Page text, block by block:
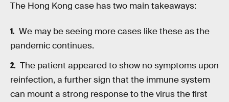
The Hong Kong case has two main takeaways:
We may be seeing more cases like these as the
pandemic continues.
The patient appeared to show no symptoms upon
reinfection, a further sign that the immune system
can mount a strong response to the virus the first